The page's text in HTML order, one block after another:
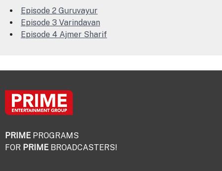
Episode 2 Guruvayur
Episode 3 Varindavan
Episode 4 Ajmer Sharif
PRIME PROGRAMS
FOR PRIME BROADCASTERS!